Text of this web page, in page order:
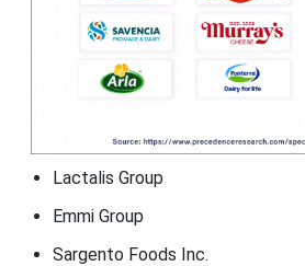
Lactalis Group
Emmi Group
Sargento Foods Inc.